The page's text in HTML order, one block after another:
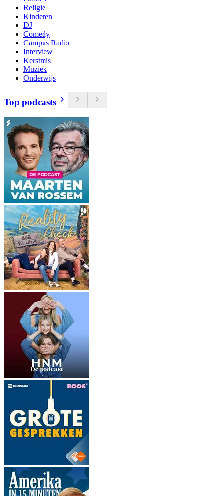
Religie
Kinderen
DJ
Comedy
Campus Radio
Interview
Kerstmis
Muziek
Onderwijs
Top podcasts